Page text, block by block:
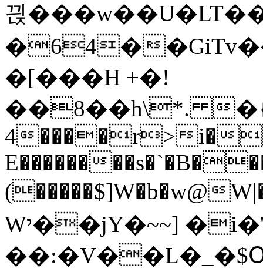
끥���
�64�
�[���H +�!
��8��h\*.
4����r>i�
E������
(�����$]W�b�w@
Wי��jY�~~] �i�'^��M��p֯G�